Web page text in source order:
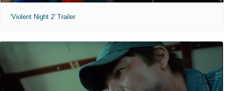
'Violent Night 2' Trailer